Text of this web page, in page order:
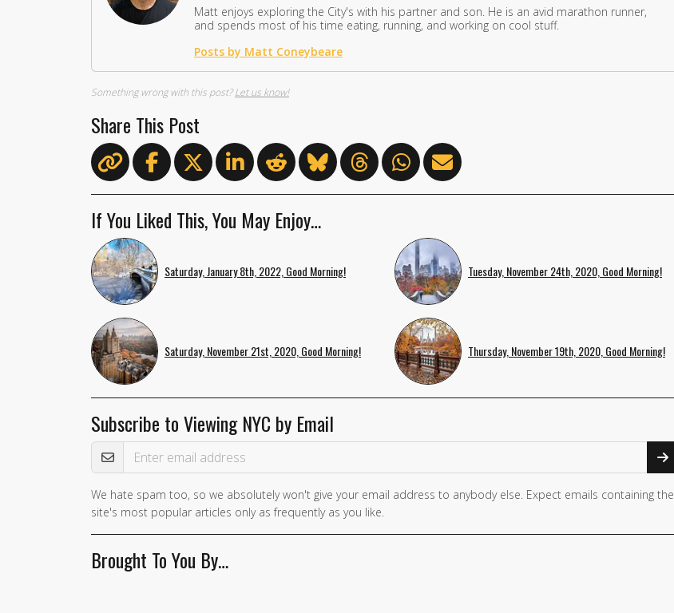
Matt enjoys exploring the City's with his partner and son. He is an avid marathon runner,
and spends most of his time eating, running, and working on cool stuff.
Posts by Matt Coneybeare
Something wrong with this post?Let us know!
Share This Post
If You Liked This, You May Enjoy…
Saturday, January 8th, 2022, Good Morning! Tuesday, November 24th, 2020, Good Morning!
Saturday, November 21st, 2020, Good Morning! Thursday, November 19th, 2020, Good Morning!
Subscribe to Viewing NYC by Email
Email Address
We hate spam too, so we absolutely won't give your email address to anybody else. Expect emails containing the
site's most popular articles only as frequently as you like.
Brought To You By…